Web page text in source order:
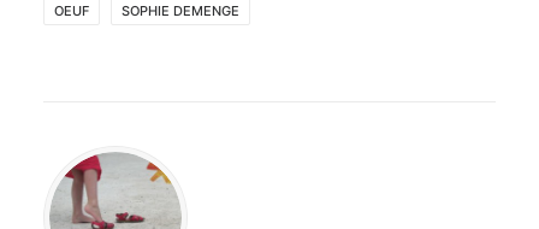
OEUF SOPHIE DEMENGE